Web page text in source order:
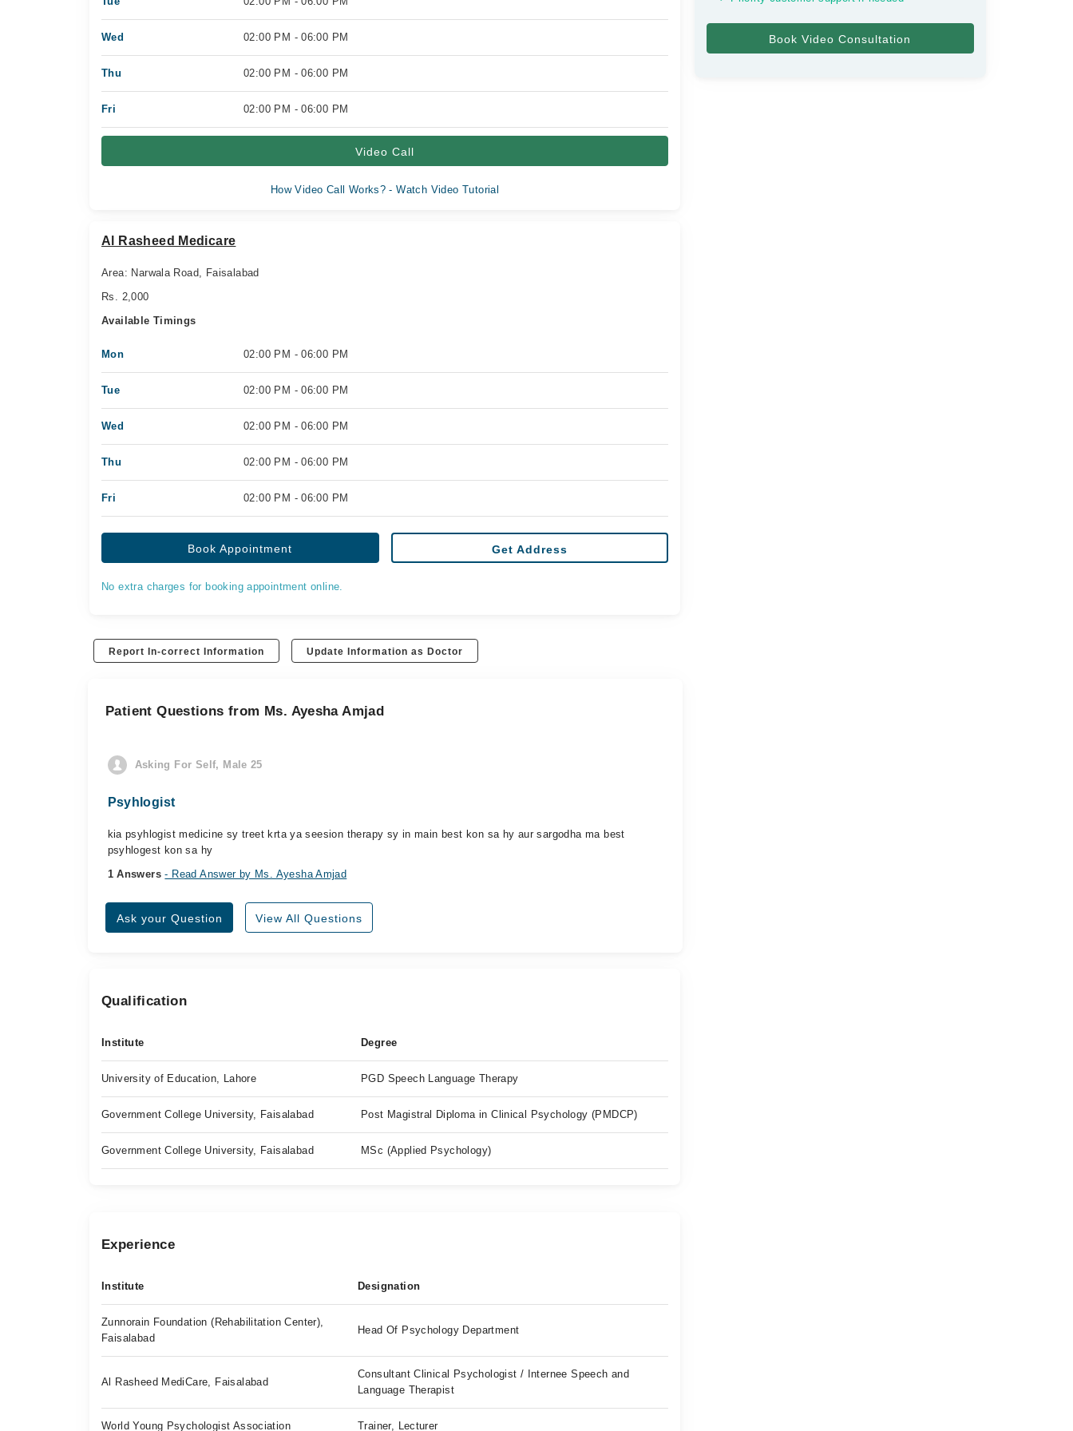
Wed 02:00 PM - 06:00 PM
Thu 02:00 PM - 06:00 PM
Fri 02:00 PM - 06:00 PM
Video Call
How Video Call Works? - Watch Video Tutorial
Al Rasheed Medicare
Area: Narwala Road, Faisalabad
Rs. 2,000
Available Timings
Mon 02:00 PM - 06:00 PM
Tue 02:00 PM - 06:00 PM
Wed 02:00 PM - 06:00 PM
Thu 02:00 PM - 06:00 PM
Fri 02:00 PM - 06:00 PM
Book Appointment Get Address
No extra charges for booking appointment online.
Report In-correct Information Update Information as Doctor
Patient Questions from Ms. Ayesha Amjad
Asking For Self, Male 25
Psyhlogist
kia psyhlogist medicine sy treet krta ya seesion therapy sy in main best kon sa hy aur sargodha ma best
psyhlogest kon sa hy
1 Answers- Read Answer by Ms. Ayesha Amjad
Ask your Question View All Questions
Qualification
Institute Degree
University of Education, Lahore PGD Speech Language Therapy
Government College University, Faisalabad Post Magistral Diploma in Clinical Psychology (PMDCP)
Government College University, Faisalabad MSc (Applied Psychology)
Experience
Institute Designation
Zunnorain Foundation (Rehabilitation Center),
Faisalabad
Head Of Psychology Department
Al Rasheed MediCare, Faisalabad
Consultant Clinical Psychologist / Internee Speech and
Language Therapist
World Young Psychologist Association Trainer, Lecturer